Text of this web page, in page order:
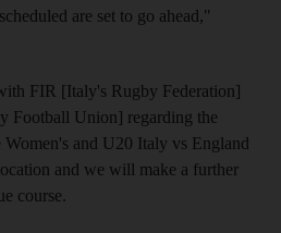
are set to go ahead,"
FIR [Italy's Rugby Federation]
Football Union] regarding the
and U20 Italy vs England
and we will make a further
course.